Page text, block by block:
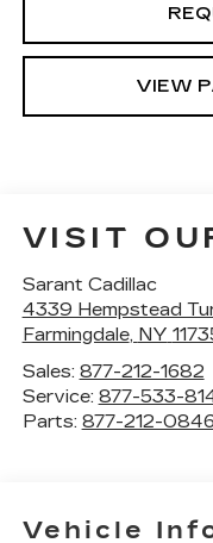
VIEW
VISIT
Sarant Cadillac
4339 Hempstead
Farmingdale, NY
Sales: 877-212-1682
Service: 877-533-
Parts: 877-212-0846
Vehicle